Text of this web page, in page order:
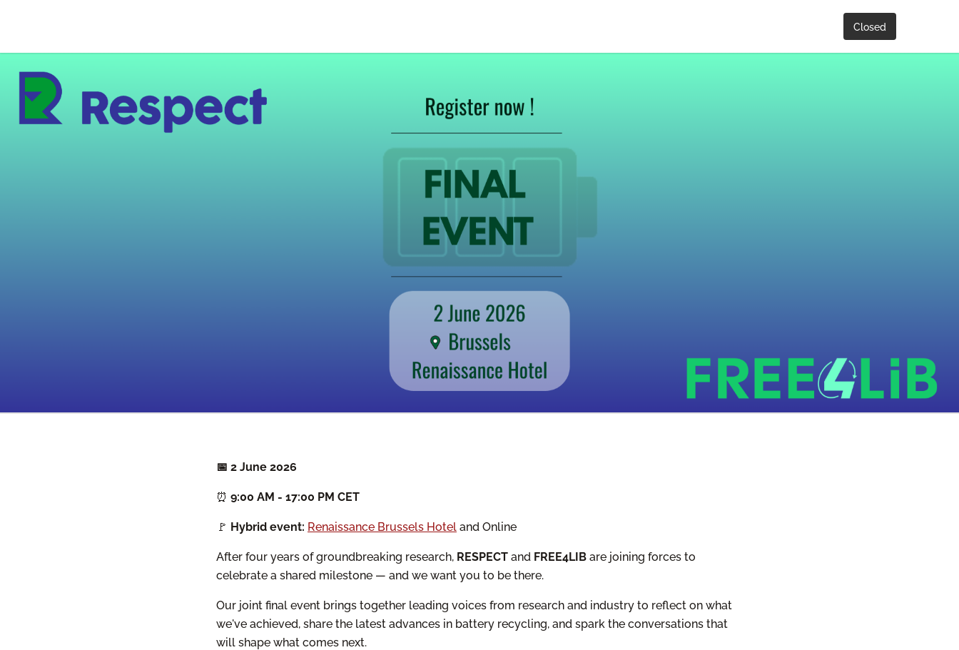
Closed
📅 2 June 2026
⏰ 9:00 AM - 17:00 PM CET
🚩 Hybrid event: Renaissance Brussels Hotel and Online
After four years of groundbreaking research, RESPECT and FREE4LIB are joining forces to
celebrate a shared milestone — and we want you to be there.
Our joint final event brings together leading voices from research and industry to reflect on what
we've achieved, share the latest advances in battery recycling, and spark the conversations that
will shape what comes next.